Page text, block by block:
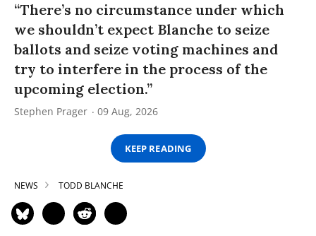
“There’s no circumstance under which
we shouldn’t expect Blanche to seize
ballots and seize voting machines and
try to interfere in the process of the
upcoming election.”
Stephen Prager 09 Aug, 2026
KEEP READING
NEWS TODD BLANCHE